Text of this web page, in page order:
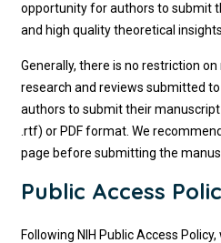
opportunity for authors to submit
and high quality theoretical insights.
Generally, there is no restriction
research and reviews submitted
authors to submit their manuscript
.rtf) or PDF format. We
page before submitting the
Public Access
Following NIH Public Access